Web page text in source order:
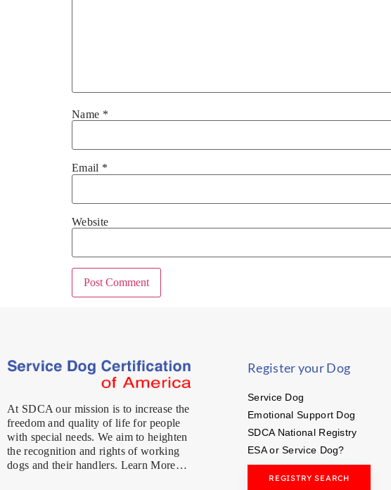
Name *
Email *
Website
At SDCA our mission is to increase the
freedom and quality of life for people
with special needs. We aim to heighten
the recognition and rights of working
dogs and their handlers. Learn More…
Register your Dog
Service Dog
Emotional Support Dog
SDCA National Registry
ESA or Service Dog?
REGISTRY SEARCH